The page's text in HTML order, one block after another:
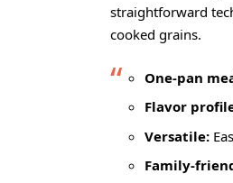
straightforward
cooked grains.
One-pan
Flavor
Versatile:
Family-